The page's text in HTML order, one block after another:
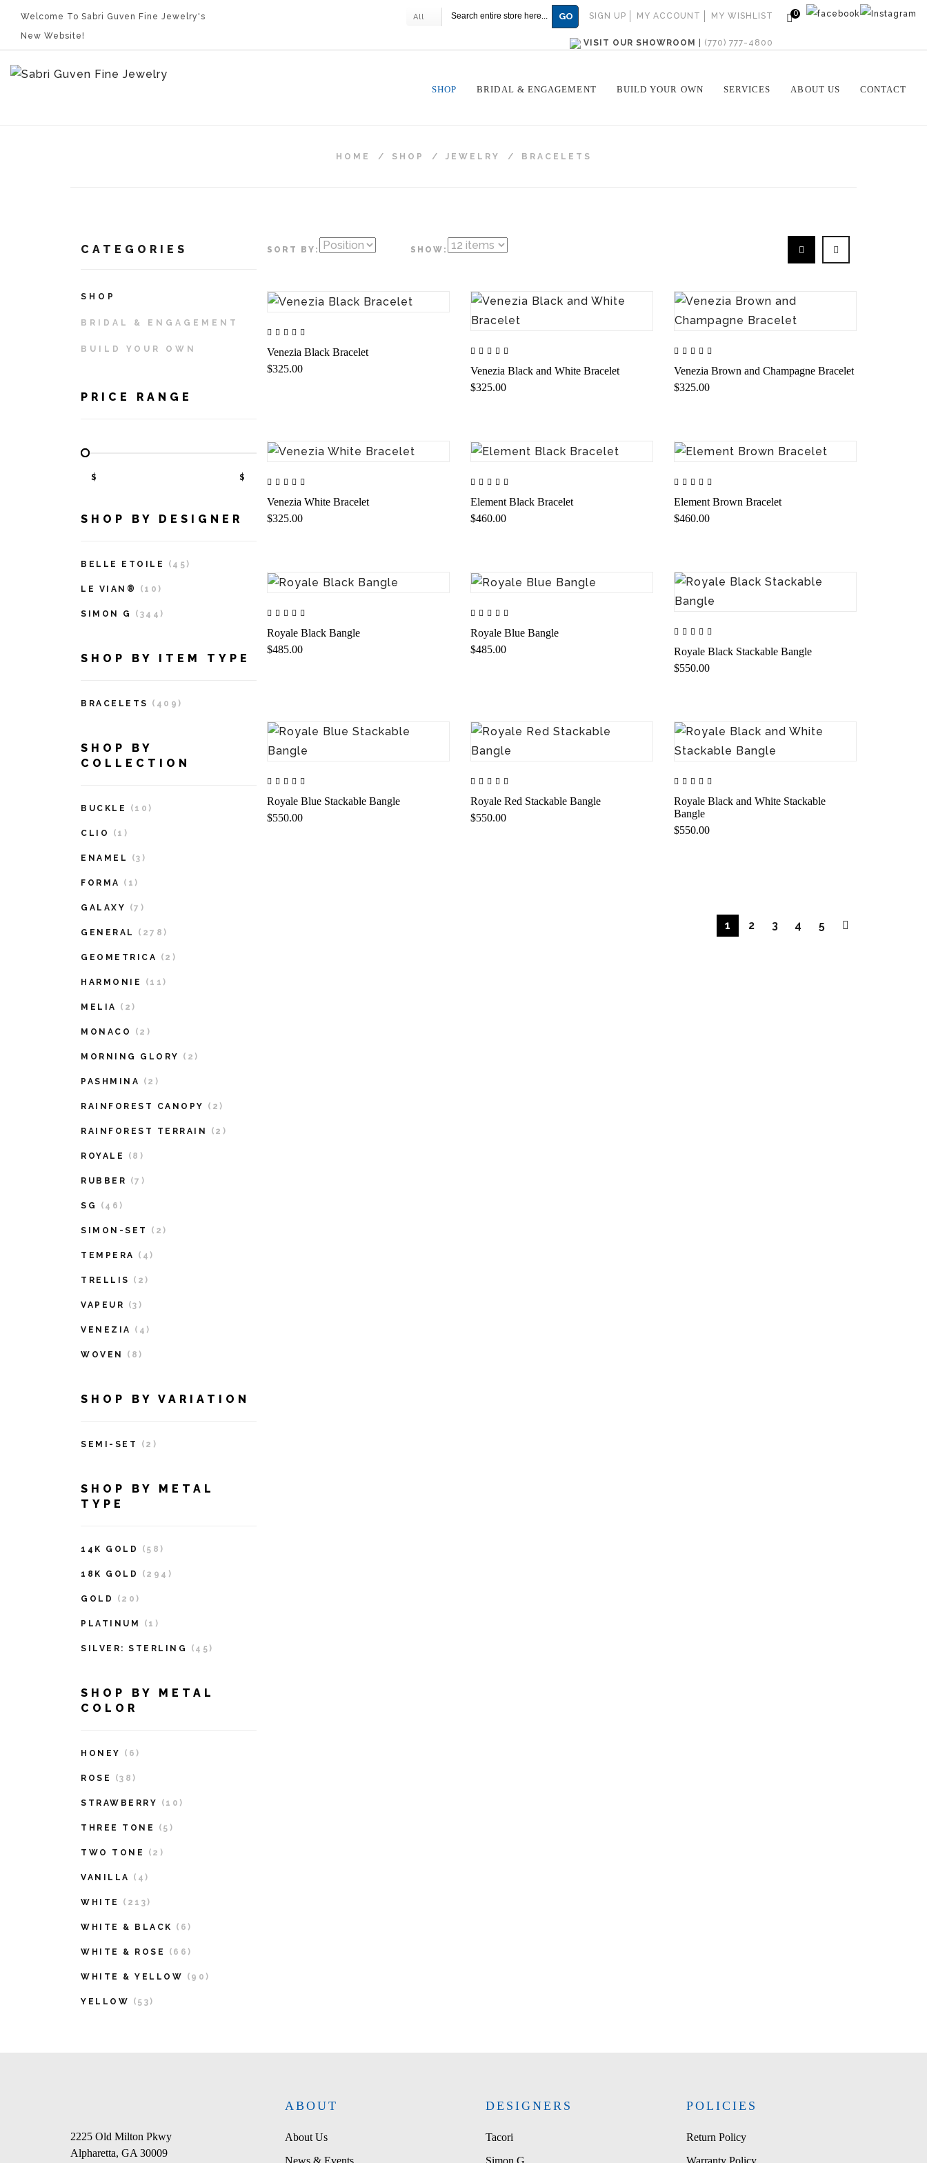
Welcome To Sabri Guven Fine Jewelry's
New Website!
0
SIGN UP MY ACCOUNT MY WISHLIST
All GO
VISIT OUR SHOWROOM (770) 777-4800
SHOP BRIDAL & ENGAGEMENT BUILD YOUR OWN CONTACT
SERVICES ABOUT US
HOME / SHOP / JEWELRY / BRACELETS
SORT BY: SHOW:
Venezia Black Bracelet
$325.00
Venezia Black and White Bracelet
$325.00
Venezia Brown and Champagne Bracelet
$325.00
Venezia White Bracelet
$325.00
Element Black Bracelet
$460.00
Element Brown Bracelet
$460.00
Royale Black Bangle
$485.00
Royale Blue Bangle
$485.00
Royale Black Stackable Bangle
$550.00
Royale Blue Stackable Bangle
$550.00
Royale Red Stackable Bangle
$550.00
Royale Black and White Stackable
Bangle
$550.00
1 2 3 4 5
CATEGORIES
SHOP
BRIDAL & ENGAGEMENT
BUILD YOUR OWN
PRICE RANGE
$ $
SHOP BY DESIGNER
BELLE ETOILE (45)
LE VIAN® (10)
SIMON G (344)
SHOP BY ITEM TYPE
BRACELETS (409)
SHOP BY
COLLECTION
BUCKLE (10)
CLIO (1)
ENAMEL (3)
FORMA (1)
GALAXY (7)
GENERAL (278)
GEOMETRICA (2)
HARMONIE (11)
MELIA (2)
MONACO (2)
MORNING GLORY (2)
PASHMINA (2)
RAINFOREST CANOPY (2)
RAINFOREST TERRAIN (2)
ROYALE (8)
RUBBER (7)
SG (46)
SIMON-SET (2)
TEMPERA (4)
TRELLIS (2)
VAPEUR (3)
VENEZIA (4)
WOVEN (8)
SHOP BY VARIATION
SEMI-SET (2)
SHOP BY METAL
TYPE
14K GOLD (58)
18K GOLD (294)
GOLD (20)
PLATINUM (1)
SILVER: STERLING (45)
SHOP BY METAL
COLOR
HONEY (6)
ROSE (38)
STRAWBERRY (10)
THREE TONE (5)
TWO TONE (2)
VANILLA (4)
WHITE (213)
WHITE & BLACK (6)
WHITE & ROSE (66)
WHITE & YELLOW (90)
YELLOW (53)
2225 Old Milton Pkwy
Alpharetta, GA 30009
ABOUT
About Us
DESIGNERS
Tacori
POLICIES
Return Policy